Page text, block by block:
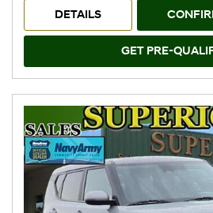
DETAILS
GET PRE-